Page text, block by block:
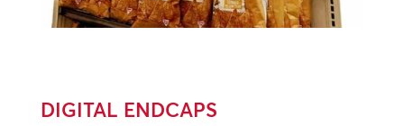
DIGITAL ENDCAPS